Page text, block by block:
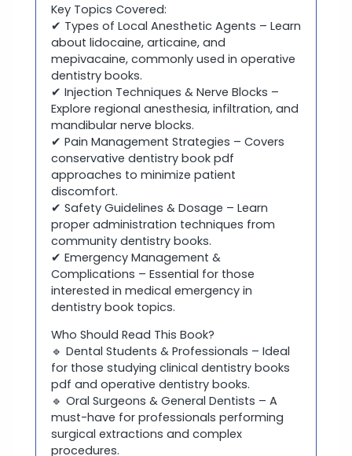
Key Topics Covered:
✔ Types of Local Anesthetic Agents – Learn
about lidocaine, articaine, and
mepivacaine, commonly used in operative
dentistry books.
✔ Injection Techniques & Nerve Blocks –
Explore regional anesthesia, infiltration, and
mandibular nerve blocks.
✔ Pain Management Strategies – Covers
conservative dentistry book pdf
approaches to minimize patient
discomfort.
✔ Safety Guidelines & Dosage – Learn
proper administration techniques from
community dentistry books.
✔ Emergency Management &
Complications – Essential for those
interested in medical emergency in
dentistry book topics.
Who Should Read This Book?
🔹 Dental Students & Professionals – Ideal
for those studying clinical dentistry books
pdf and operative dentistry books.
🔹 Oral Surgeons & General Dentists – A
must-have for professionals performing
surgical extractions and complex
procedures.